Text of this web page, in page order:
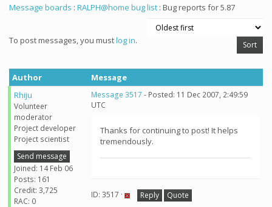
Message boards : RALPH@home bug list : Bug reports for 5.87
To post messages, you mustlog in.
Author
Message
Rhiju
Volunteer
moderator
Project developer
Project scientist
Send message
Joined: 14 Feb 06
Posts: 161
Credit: 3,725
RAC: 0
Message 3517 - Posted: 11 Dec 2007, 2:49:59
UTC
Thanks for continuing to post! It helps
tremendously.
ID: 3517 · Reply Quote